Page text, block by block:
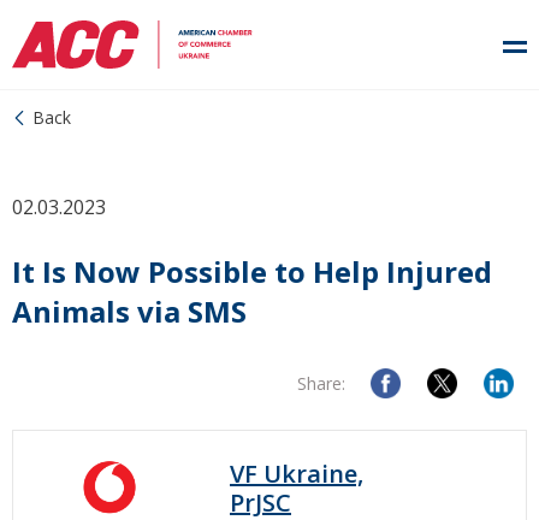
Back
02.03.2023
It Is Now Possible to Help Injured
Animals via SMS
Share:
VF Ukraine,
PrJSC